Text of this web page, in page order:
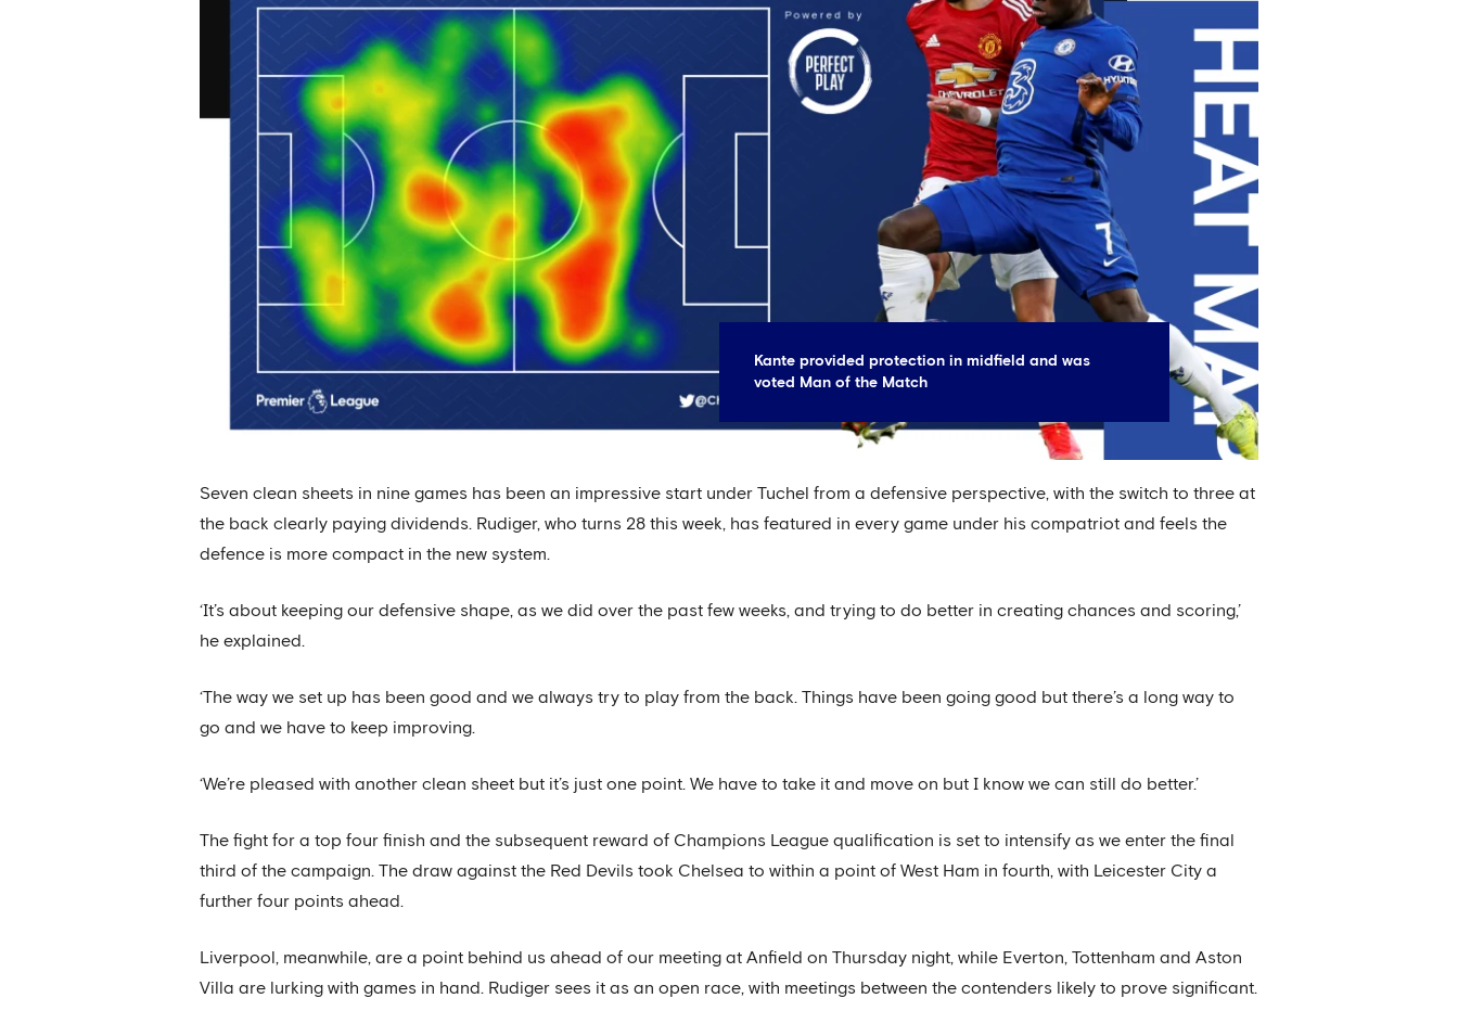
Kante provided protection in midfield and was
voted Man of the Match
Seven clean sheets in nine games has been an impressive start under Tuchel from a defensive perspective, with the switch to three at
the back clearly paying dividends. Rudiger, who turns 28 this week, has featured in every game under his compatriot and feels the
defence is more compact in the new system.
‘It’s about keeping our defensive shape, as we did over the past few weeks, and trying to do better in creating chances and scoring,’
he explained.
‘The way we set up has been good and we always try to play from the back. Things have been going good but there’s a long way to
go and we have to keep improving.
‘We’re pleased with another clean sheet but it’s just one point. We have to take it and move on but I know we can still do better.’
The fight for a top four finish and the subsequent reward of Champions League qualification is set to intensify as we enter the final
third of the campaign. The draw against the Red Devils took Chelsea to within a point of West Ham in fourth, with Leicester City a
further four points ahead.
Liverpool, meanwhile, are a point behind us ahead of our meeting at Anfield on Thursday night, while Everton, Tottenham and Aston
Villa are lurking with games in hand. Rudiger sees it as an open race, with meetings between the contenders likely to prove significant.